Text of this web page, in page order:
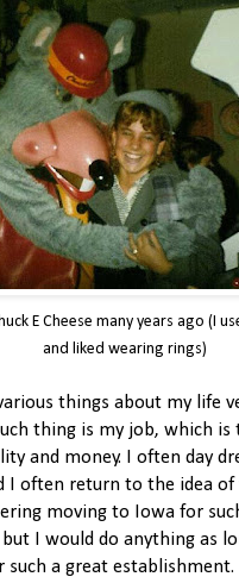
E Cheese many years ago (I
and liked wearing rings)
things about my life
thing is my job, which is
and money. I often day
I often return to the idea of
moving to Iowa for
I would do anything as
a great establishment.